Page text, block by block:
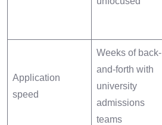
Application
speed
Weeks of back-
and-forth with
university
admissions
teams